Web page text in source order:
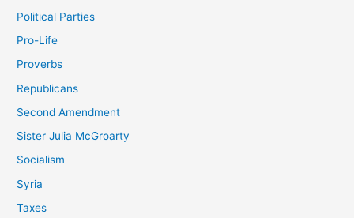
Political Parties
Pro-Life
Proverbs
Republicans
Second Amendment
Sister Julia McGroarty
Socialism
Syria
Taxes